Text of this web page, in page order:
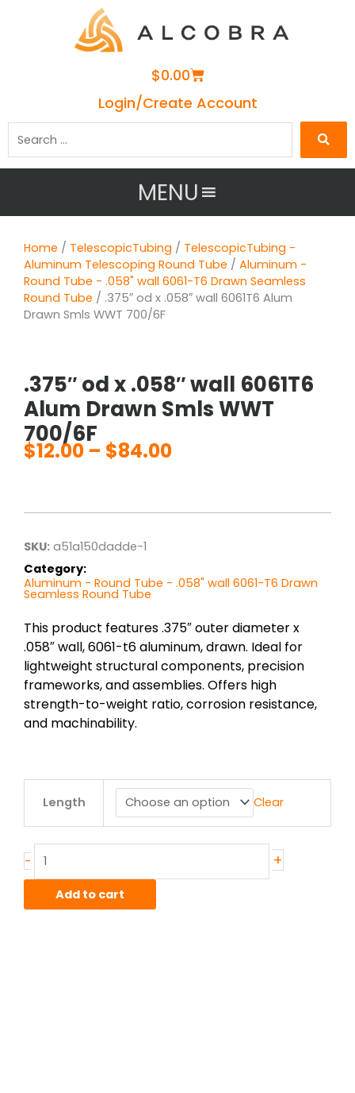
$0.00Cart
Login/Create Account
MENU
Home / TelescopicTubing / TelescopicTubing -
Aluminum Telescoping Round Tube / Aluminum -
Round Tube - .058" wall 6061-T6 Drawn Seamless
Round Tube / .375″ od x .058″ wall 6061T6 Alum
Drawn Smls WWT 700/6F
.375″ od x .058″ wall 6061T6
Alum Drawn Smls WWT
700/6F
$12.00 – $84.00
through
SKU: a51a150dadde-1
Category:
Aluminum - Round Tube - .058" wall 6061-T6 Drawn
Seamless Round Tube
This product features .375″ outer diameter x
.058″ wall, 6061-t6 aluminum, drawn. Ideal for
lightweight structural components, precision
frameworks, and assemblies. Offers high
strength-to-weight ratio, corrosion resistance,
and machinability.
Length Clear
-
od
wall
6061T6
Drawn
+
Add to cart